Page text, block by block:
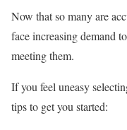
Now that so many are
face increasing demand
meeting them.
If you feel uneasy
tips to get you started: